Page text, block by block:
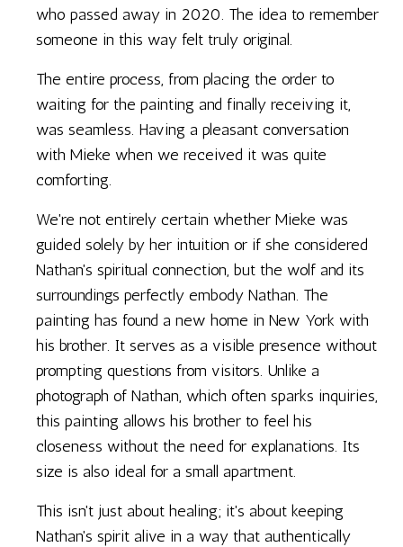
who passed away in 2020. The idea to remember
someone in this way felt truly original.
The entire process, from placing the order to
waiting for the painting and finally receiving it,
was seamless. Having a pleasant conversation
with Mieke when we received it was quite
comforting.
We're not entirely certain whether Mieke was
guided solely by her intuition or if she considered
Nathan's spiritual connection, but the wolf and its
surroundings perfectly embody Nathan. The
painting has found a new home in New York with
his brother. It serves as a visible presence without
prompting questions from visitors. Unlike a
photograph of Nathan, which often sparks inquiries,
this painting allows his brother to feel his
closeness without the need for explanations. Its
size is also ideal for a small apartment.
This isn't just about healing; it's about keeping
Nathan's spirit alive in a way that authentically